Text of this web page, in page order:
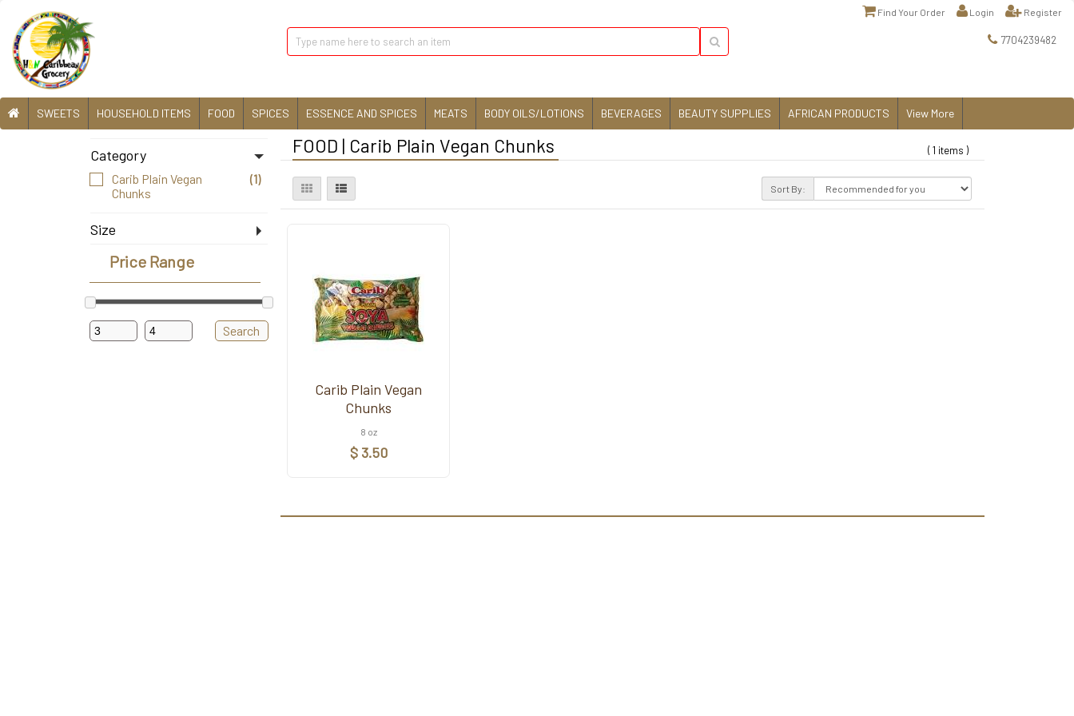
Find Your Order Login Register
7704239482
SWEETS HOUSEHOLD ITEMS FOOD SPICES ESSENCE AND SPICES MEATS BODY OILS/LOTIONS BEVERAGES BEAUTY SUPPLIES AFRICAN PRODUCTS View More
Category
Carib Plain Vegan
Chunks
(1)
Size
8 Oz
Price Range
Search
FOOD | Carib Plain Vegan Chunks ( 1 items )
Sort By:
Carib Plain Vegan
Chunks
8 oz
$ 3.50